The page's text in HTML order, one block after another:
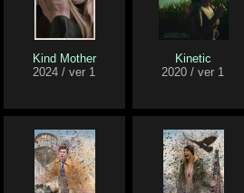
Kind Mother
2024 / ver 1
Kinetic
2020 / ver 1